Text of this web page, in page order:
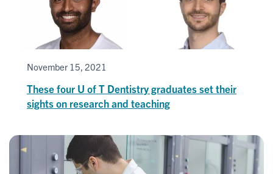
November 15, 2021
These four U of T Dentistry graduates set their
sights on research and teaching